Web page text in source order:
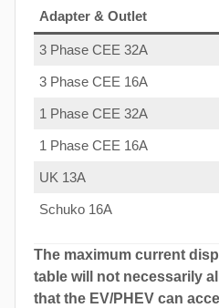
Adapter & Outlet
3 Phase CEE 32A
3 Phase CEE 16A
1 Phase CEE 32A
1 Phase CEE 16A
UK 13A
Schuko 16A
The maximum current
table will not necessarily
that the EV/PHEV can